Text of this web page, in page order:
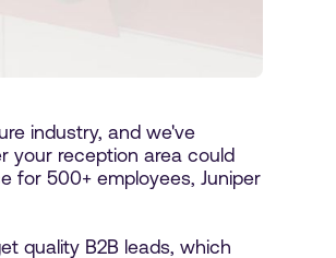
industry, and we've
your reception area could
for 500+ employees, Juniper
quality B2B leads, which